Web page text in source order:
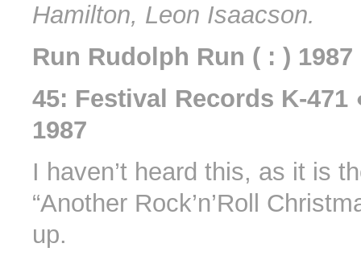
Hamilton, Leon Isaacson.
Run Rudolph Run ( : ) 1987
45: Festival Records K-471
1987
I haven’t heard this, as it is
“Another Rock’n’Roll
up.